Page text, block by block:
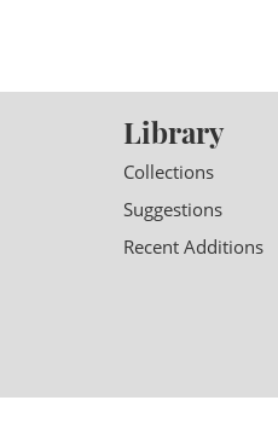
Library
Collections
Suggestions
Recent Additions